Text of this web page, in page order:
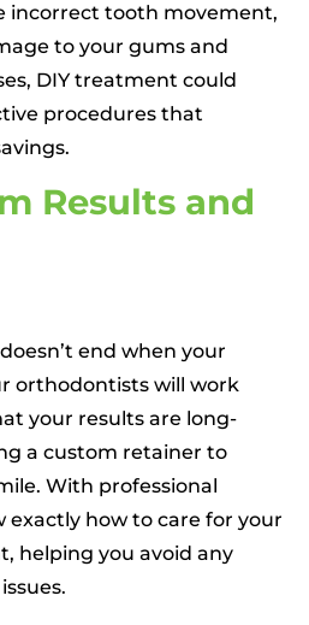
incorrect tooth movement,
to your gums and
DIY treatment could
procedures that
Results and
end when your
orthodontists will work
your results are long-
a custom retainer to
With professional
exactly how to care for your
helping you avoid any